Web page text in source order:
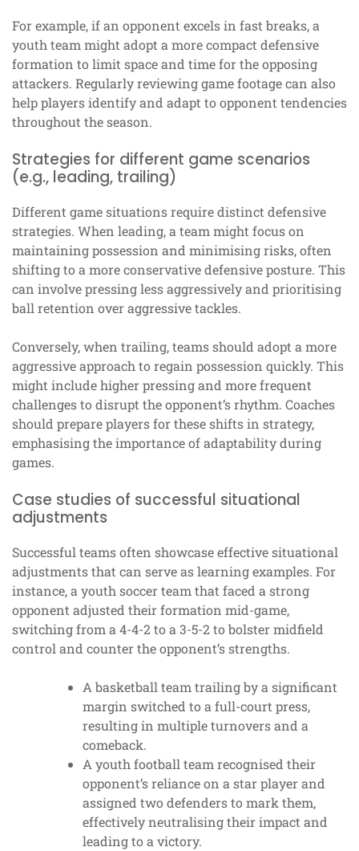
For example, if an opponent excels in fast breaks, a
youth team might adopt a more compact defensive
formation to limit space and time for the opposing
attackers. Regularly reviewing game footage can also
help players identify and adapt to opponent tendencies
throughout the season.
Strategies for different game scenarios
(e.g., leading, trailing)
Different game situations require distinct defensive
strategies. When leading, a team might focus on
maintaining possession and minimising risks, often
shifting to a more conservative defensive posture. This
can involve pressing less aggressively and prioritising
ball retention over aggressive tackles.
Conversely, when trailing, teams should adopt a more
aggressive approach to regain possession quickly. This
might include higher pressing and more frequent
challenges to disrupt the opponent’s rhythm. Coaches
should prepare players for these shifts in strategy,
emphasising the importance of adaptability during
games.
Case studies of successful situational
adjustments
Successful teams often showcase effective situational
adjustments that can serve as learning examples. For
instance, a youth soccer team that faced a strong
opponent adjusted their formation mid-game,
switching from a 4-4-2 to a 3-5-2 to bolster midfield
control and counter the opponent’s strengths.
A basketball team trailing by a significant
margin switched to a full-court press,
resulting in multiple turnovers and a
comeback.
A youth football team recognised their
opponent’s reliance on a star player and
assigned two defenders to mark them,
effectively neutralising their impact and
leading to a victory.